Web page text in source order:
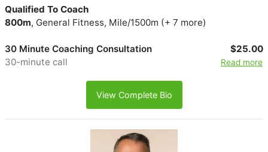
Qualified To Coach
800m, General Fitness, Mile/1500m (+ 7 more)
30 Minute Coaching Consultation
30-minute call
$25.00
Read more
View Complete Bio